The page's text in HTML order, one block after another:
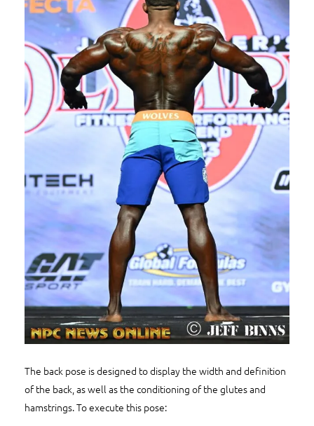
The back pose is designed to display the width and definition
of the back, as well as the conditioning of the glutes and
hamstrings. To execute this pose: